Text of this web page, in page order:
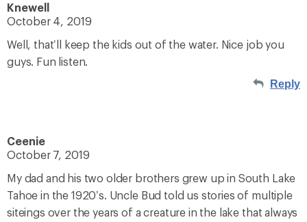
Knewell
October 4, 2019
Well, that’ll keep the kids out of the water. Nice job you
guys. Fun listen.
Reply
Ceenie
October 7, 2019
My dad and his two older brothers grew up in South Lake
Tahoe in the 1920’s. Uncle Bud told us stories of multiple
siteings over the years of a creature in the lake that always